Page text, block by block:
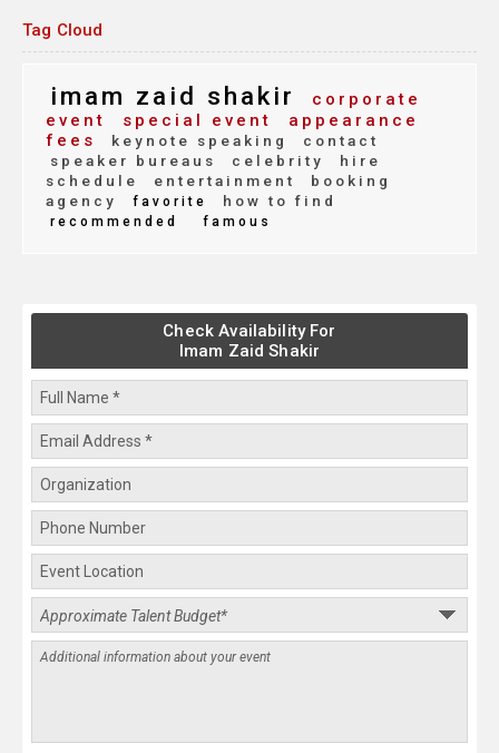
Tag Cloud
imam zaid shakir
corporate
event
special event
appearance
fees
keynote speaking
contact
speaker bureaus
celebrity
hire
schedule
entertainment
booking
agency
favorite how to find
recommended famous
Check Availability For
Imam Zaid Shakir